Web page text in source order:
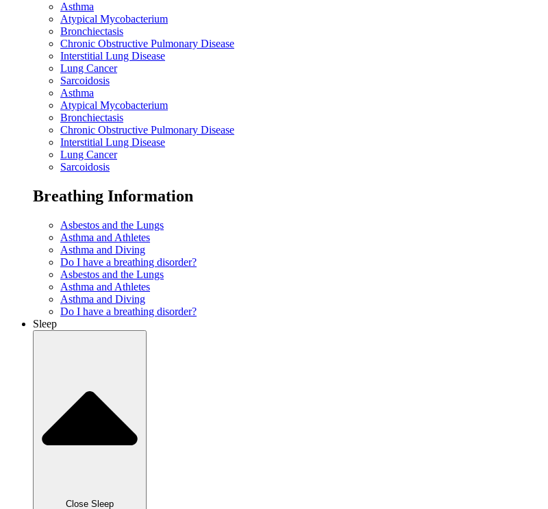
Asthma
Atypical Mycobacterium
Bronchiectasis
Chronic Obstructive Pulmonary Disease
Interstitial Lung Disease
Lung Cancer
Sarcoidosis
Asthma
Atypical Mycobacterium
Bronchiectasis
Chronic Obstructive Pulmonary Disease
Interstitial Lung Disease
Lung Cancer
Sarcoidosis
Breathing Information
Asbestos and the Lungs
Asthma and Athletes
Asthma and Diving
Do I have a breathing disorder?
Asbestos and the Lungs
Asthma and Athletes
Asthma and Diving
Do I have a breathing disorder?
Sleep
Close Sleep